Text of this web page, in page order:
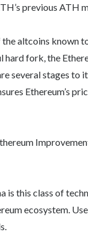
previous ATH
the altcoins known
fork, the
several stages to
Ethereum’s
is this class of
ecosystem.